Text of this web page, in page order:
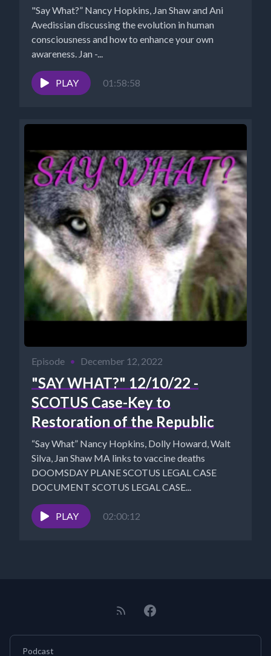
"Say What?” Nancy Hopkins, Jan Shaw and Ani
Avedissian discussing the evolution in human
consciousness and how to enhance your own
awareness. Jan -...
PLAY 01:58:58
Episode • December 12, 2022
"SAY WHAT?" 12/10/22 -
SCOTUS Case-Key to
Restoration of the Republic
“Say What” Nancy Hopkins, Dolly Howard, Walt
Silva, Jan Shaw MA links to vaccine deaths
DOOMSDAY PLANE SCOTUS LEGAL CASE
DOCUMENT SCOTUS LEGAL CASE...
PLAY 02:00:12
Podcast